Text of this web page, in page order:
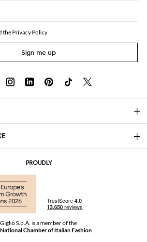
the Privacy Policy
Sign me up
PROUDLY
Giglio S.p.A. is a member of the
National Chamber of Italian Fashion